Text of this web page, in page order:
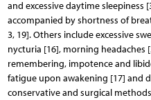
and excessive daytime sleepiness
accompanied by shortness of
3, 19]. Others include excessive
nycturia [16], morning headaches
remembering, impotence and
fatigue upon awakening [17] and
conservative and surgical